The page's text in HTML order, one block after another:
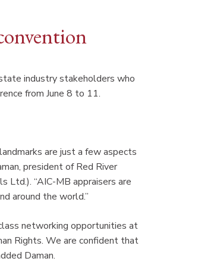
industry stakeholders who
from June 8 to 11.
are just a few aspects
president of Red River
Ltd.). “AIC-MB appraisers are
around the world.”
networking opportunities at
Rights. We are confident that
Daman.